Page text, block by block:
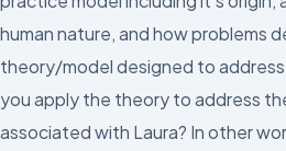
human nature, and how problems
theory/model designed to
you apply the theory to address
associated with Laura? In other